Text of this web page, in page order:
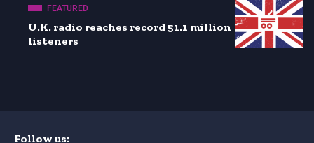
FEATURED
U.K. radio reaches record 51.1 million
listeners
Follow us: